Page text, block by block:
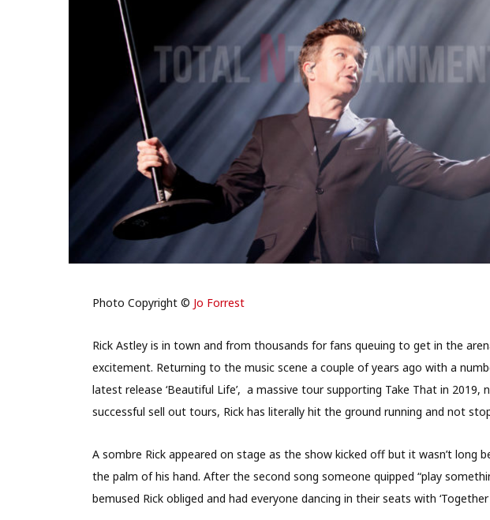
Photo Copyright © Jo Forrest
Rick Astley is in town and from thousands for fans queuing to get in the
excitement. Returning to the music scene a couple of years ago with a
latest release ‘Beautiful Life’, a massive tour supporting Take That in 2019,
successful sell out tours, Rick has literally hit the ground running and not
A sombre Rick appeared on stage as the show kicked off but it wasn’t long
the palm of his hand. After the second song someone quipped “play
bemused Rick obliged and had everyone dancing in their seats with ‘Together